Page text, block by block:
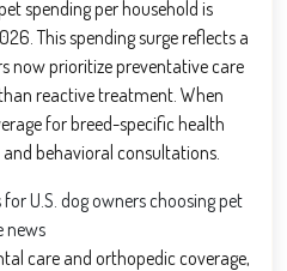
spending per household is
This spending surge reflects a
now prioritize preventative care
reactive treatment. When
for breed-specific health
behavioral consultations.
care and orthopedic coverage,